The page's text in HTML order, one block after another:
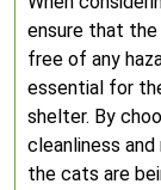
ensure that the
free of any
essential for
shelter. By
cleanliness
the cats are